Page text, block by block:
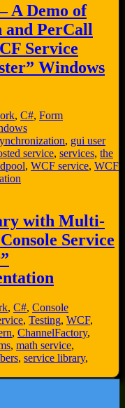
A Demo of
and PerCall
Service
Windows
, C#, Form
, gui user
service, services, the
, WCF service, WCF
with Multi-
Service
, C#, Console
, Testing, WCF,
, ChannelFactory,
, math service,
, service library,